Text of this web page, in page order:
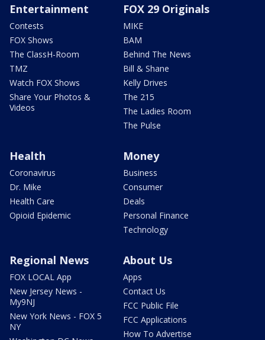
Entertainment
Contests
FOX Shows
The ClassH-Room
TMZ
Watch FOX Shows
Share Your Photos &
Videos
FOX 29 Originals
MIKE
BAM
Behind The News
Bill & Shane
Kelly Drives
The 215
The Ladies Room
The Pulse
Health
Coronavirus
Dr. Mike
Health Care
Opioid Epidemic
Money
Business
Consumer
Deals
Personal Finance
Technology
Regional News
FOX LOCAL App
New Jersey News -
My9NJ
New York News - FOX 5
NY
About Us
Apps
Contact Us
FCC Public File
FCC Applications
How To Advertise